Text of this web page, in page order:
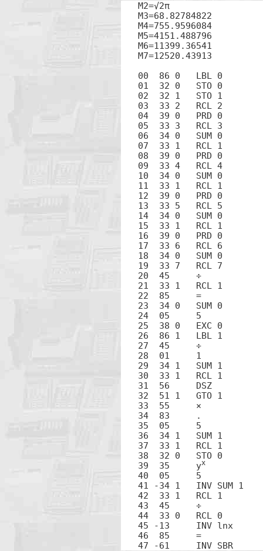
M2=√2π
M3=68.82784822
M4=755.9596084
M5=4151.488796
M6=11399.36541
M7=12520.43913
00  86 0   LBL 0
01  32 0   STO 0
02  32 1   STO 1
03  33 2   RCL 2
04  39 0   PRD 0
05  33 3   RCL 3
06  34 0   SUM 0
07  33 1   RCL 1
08  39 0   PRD 0
09  33 4   RCL 4
10  34 0   SUM 0
11  33 1   RCL 1
12  39 0   PRD 0
13  33 5   RCL 5
14  34 0   SUM 0
15  33 1   RCL 1
16  39 0   PRD 0
17  33 6   RCL 6
18  34 0   SUM 0
19  33 7   RCL 7
20  45     ÷
21  33 1   RCL 1
22  85     =
23  34 0   SUM 0
24  05     5
25  38 0   EXC 0
26  86 1   LBL 1
27  45     ÷
28  01     1
29  34 1   SUM 1
30  33 1   RCL 1
31  56     DSZ
32  51 1   GTO 1
33  55     ×
34  83     .
35  05     5
36  34 1   SUM 1
37  33 1   RCL 1
38  32 0   STO 0
39  35     yx
40  05     5
41 -34 1   INV SUM 1
42  33 1   RCL 1
43  45     ÷
44  33 0   RCL 0
45 -13     INV lnx
46  85     =
47 -61     INV SBR